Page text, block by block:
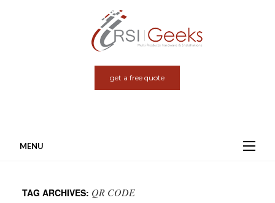
get a free quote
MENU
contentTAG ARCHIVES: QR CODE